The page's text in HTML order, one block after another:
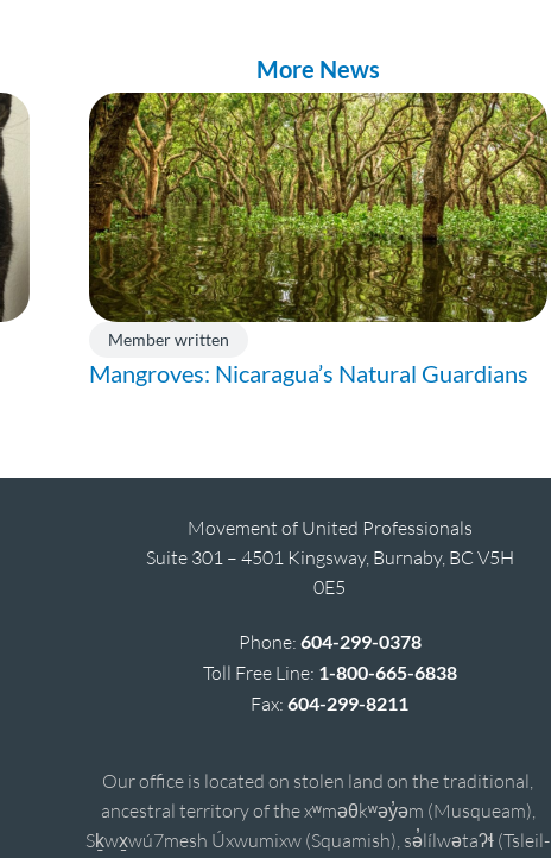
More News
Member written
Mangroves: Nicaragua’s Natural Guardians
Movement of United Professionals
Suite 301 – 4501 Kingsway, Burnaby, BC V5H
0E5
Phone: 604-299-0378
Toll Free Line: 1-800-665-6838
Fax:604-299-8211
Our office is located on stolen land on the traditional,
ancestral territory of the xʷməθkʷəy̓əm (Musqueam),
Sḵwx̱wú7mesh Úxwumixw (Squamish), sə̓lílwətaʔɬ (Tsleil-